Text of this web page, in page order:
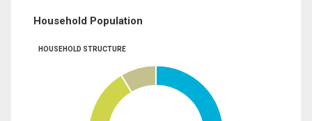
Household Population
HOUSEHOLD STRUCTURE